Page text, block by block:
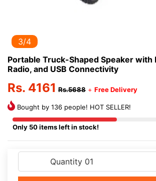
3/4
Portable Truck-Shaped Speaker with
Radio, and USB Connectivity
Rs. 4161 Rs.5688 + Free Delivery
Bought by 136 people! HOT SELLER!
Only 50 items left in stock!